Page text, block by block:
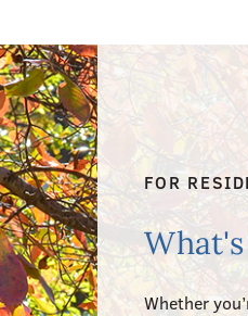
FOR
Whether